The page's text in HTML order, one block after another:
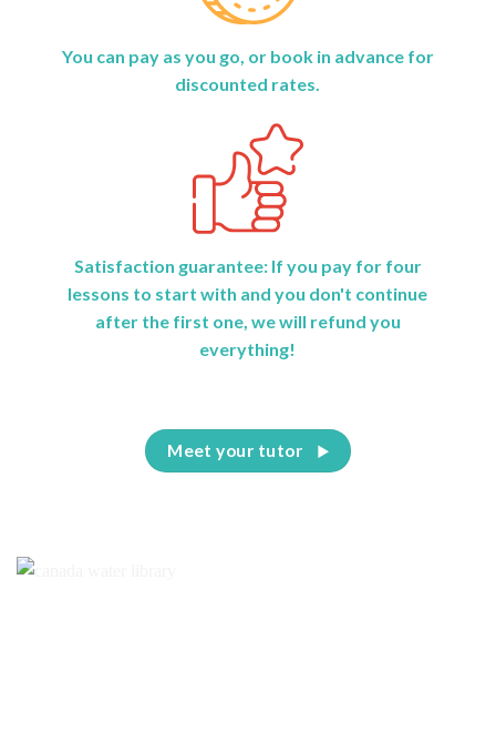
You can pay as you go, or book in advance for
discounted rates.
Satisfaction guarantee: If you pay for four
lessons to start with and you don't continue
after the first one, we will refund you
everything!
Meet your tutor